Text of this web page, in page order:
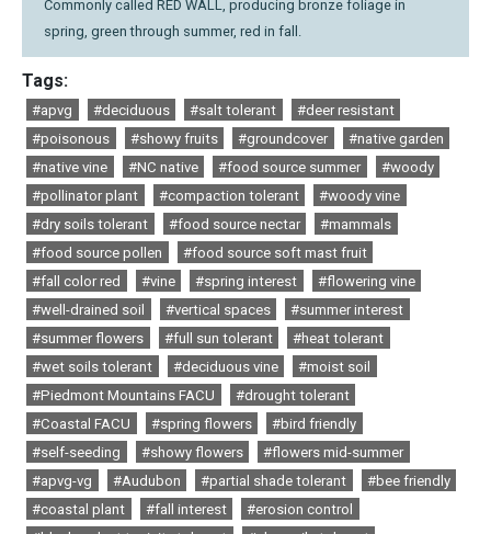
Commonly called RED WALL, producing bronze foliage in
spring, green through summer, red in fall.
Tags:
#apvg #deciduous #salt tolerant
#deer resistant
#poisonous
#showy fruits #groundcover
#native garden
#native vine
#NC native #food source summer
#woody
#pollinator plant
#compaction tolerant
#woody vine
#dry soils tolerant
#food source nectar
#mammals
#food source pollen
#food source soft mast fruit
#fall color red
#vine #spring interest
#flowering vine
#well-drained soil
#vertical spaces
#summer interest
#summer flowers
#full sun tolerant
#heat tolerant
#wet soils tolerant
#deciduous vine
#moist soil
#Piedmont Mountains FACU
#drought tolerant
#Coastal FACU
#spring flowers
#bird friendly
#self-seeding
#showy flowers
#flowers mid-summer
#apvg-vg
#Audubon #partial shade tolerant
#bee friendly
#coastal plant
#fall interest
#erosion control